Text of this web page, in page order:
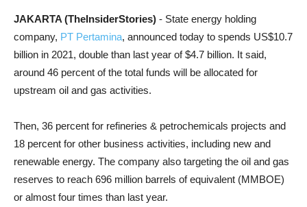
JAKARTA (TheInsiderStories) - State energy holding
company, PT Pertamina, announced today to spends US$10.7
billion in 2021, double than last year of $4.7 billion. It said,
around 46 percent of the total funds will be allocated for
upstream oil and gas activities.
Then, 36 percent for refineries & petrochemicals projects and
18 percent for other business activities, including new and
renewable energy. The company also targeting the oil and gas
reserves to reach 696 million barrels of equivalent (MMBOE)
or almost four times than last year.